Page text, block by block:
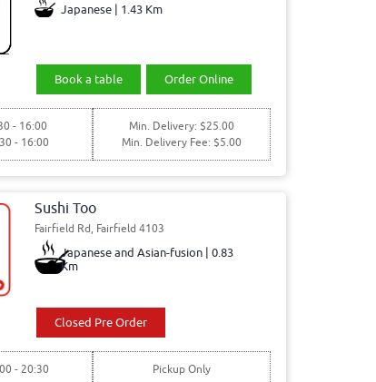
Japanese | 1.43 Km
Book a table Order Online
- 16:00
- 16:00
Min. Delivery: $25.00
Min. Delivery Fee: $5.00
Sushi Too
Fairfield Rd, Fairfield 4103
Japanese and Asian-fusion | 0.83
Km
Closed Pre Order
- 20:30 Pickup Only